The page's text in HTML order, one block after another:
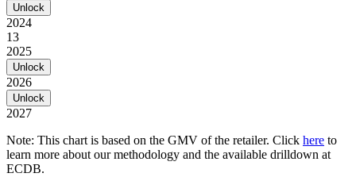
Unlock
2024
13
2025
Unlock
2026
Unlock
2027
Note: This chart is based on the GMV of the retailer. Click here to
learn more about our methodology and the available drilldown at
ECDB.